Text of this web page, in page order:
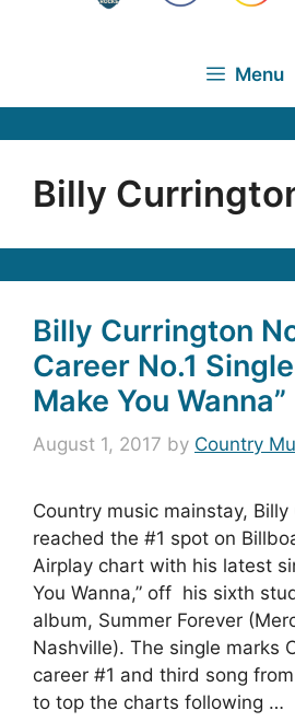
Menu
Billy
Billy Currington
Career No.1
Make You Wanna”
August 1, 2017 by Country
Country music mainstay,
reached the #1 spot on
Airplay chart with his latest
You Wanna,” off his sixth
album, Summer Forever
Nashville). The single marks
career #1 and third song
to top the charts following …